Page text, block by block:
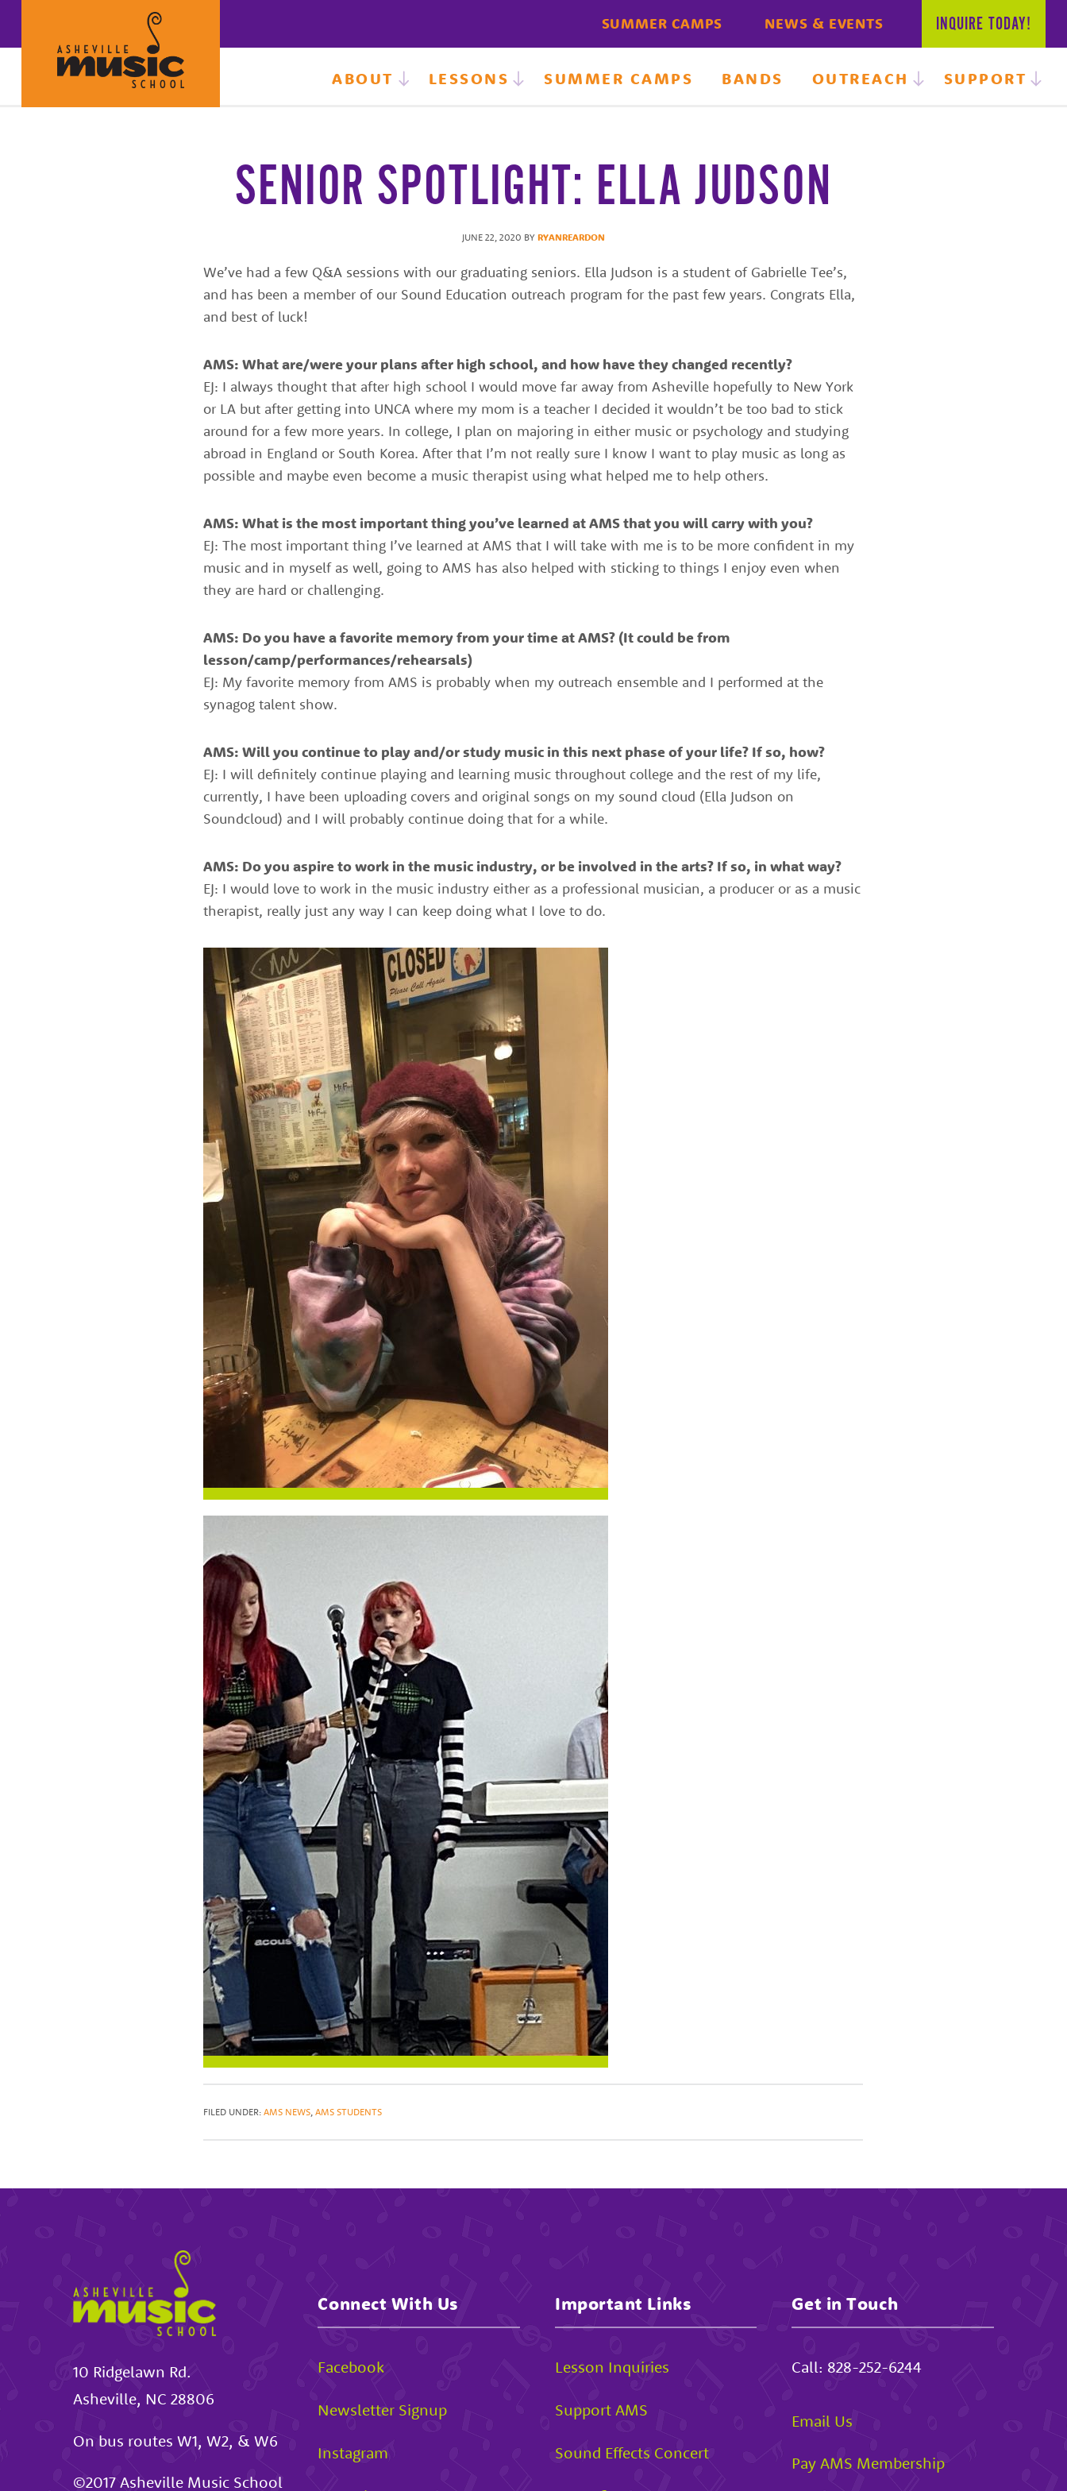
Learn
SUMMER CAMPS NEWS & EVENTS INQUIRE TODAY!
ABOUT LESSONS SUMMER CAMPS BANDS OUTREACH SUPPORT
SENIOR SPOTLIGHT: ELLA JUDSON
JUNE 22, 2020 BY RYANREARDON
We’ve had a few Q&A sessions with our graduating seniors. Ella Judson is a student of Gabrielle Tee’s,
and has been a member of our Sound Education outreach program for the past few years. Congrats Ella,
and best of luck!
AMS: What are/were your plans after high school, and how have they changed recently?
EJ: I always thought that after high school I would move far away from Asheville hopefully to New York
or LA but after getting into UNCA where my mom is a teacher I decided it wouldn’t be too bad to stick
around for a few more years. In college, I plan on majoring in either music or psychology and studying
abroad in England or South Korea. After that I’m not really sure I know I want to play music as long as
possible and maybe even become a music therapist using what helped me to help others.
AMS: What is the most important thing you’ve learned at AMS that you will carry with you?
EJ: The most important thing I’ve learned at AMS that I will take with me is to be more confident in my
music and in myself as well, going to AMS has also helped with sticking to things I enjoy even when
they are hard or challenging.
AMS: Do you have a favorite memory from your time at AMS? (It could be from
lesson/camp/performances/rehearsals)
EJ: My favorite memory from AMS is probably when my outreach ensemble and I performed at the
synagog talent show.
AMS: Will you continue to play and/or study music in this next phase of your life? If so, how?
EJ: I will definitely continue playing and learning music throughout college and the rest of my life,
currently, I have been uploading covers and original songs on my sound cloud (Ella Judson on
Soundcloud) and I will probably continue doing that for a while.
AMS: Do you aspire to work in the music industry, or be involved in the arts? If so, in what way?
EJ: I would love to work in the music industry either as a professional musician, a producer or as a music
therapist, really just any way I can keep doing what I love to do.
FILED UNDER:AMS NEWS,AMS STUDENTS
10 Ridgelawn Rd.
Asheville, NC 28806
On bus routes W1, W2, & W6
©2017 Asheville Music School
Connect With Us
Facebook
Newsletter Signup
Instagram
Important Links
Lesson Inquiries
Support AMS
Sound Effects Concert
Get in Touch
Call: 828-252-6244
Email Us
Pay AMS Membership